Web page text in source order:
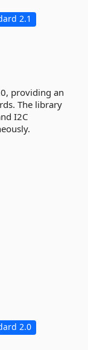
2.1
providing an
The library
I2C
2.0